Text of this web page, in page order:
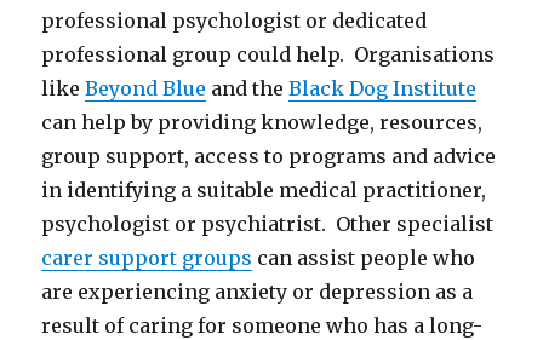
professional psychologist or dedicated
professional group could help. Organisations
likeBeyond Blue and theBlack Dog Institute
can help by providing knowledge, resources,
group support, access to programs and advice
in identifying a suitable medical practitioner,
psychologist or psychiatrist. Other specialist
carer support groups can assist people who
are experiencing anxiety or depression as a
result of caring for someone who has a long-